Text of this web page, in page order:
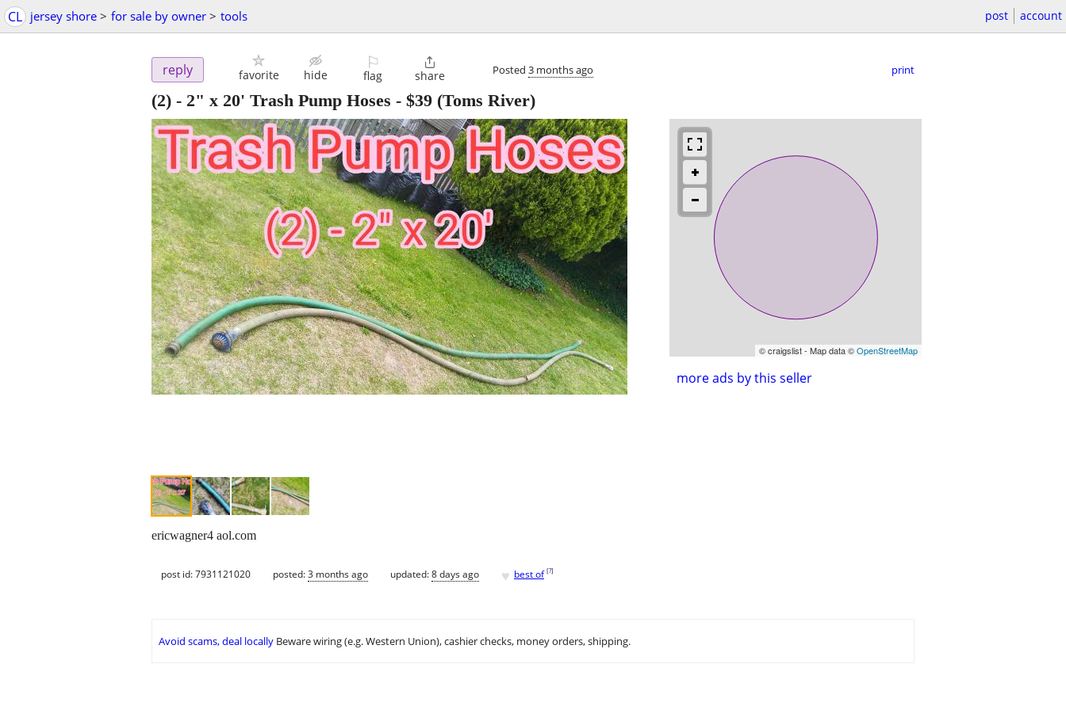
CL jersey shore > for sale by owner > tools post account
reply favorite hide
⚐
flag

share Posted 3 months ago print
(2) - 2" x 20' Trash Pump Hoses - $39 (Toms River)
© craigslist - Map data ©OpenStreetMap
more ads by this seller
ericwagner4 aol.com
post id: 7931121020 posted:3 months ago updated:8 days ago ♥ best of [?]
Avoid scams, deal locally Beware wiring (e.g. Western Union), cashier checks, money orders, shipping.